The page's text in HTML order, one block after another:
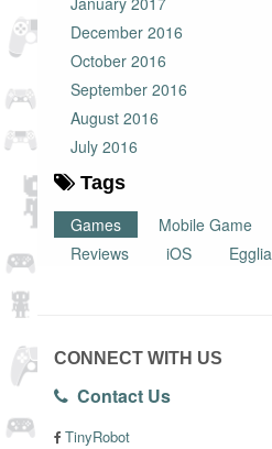
December 2016
October 2016
September 2016
August 2016
July 2016
Tags
Games
Mobile Game
Reviews
iOS Egglia
CONNECT WITH US
Contact Us
TinyRobot